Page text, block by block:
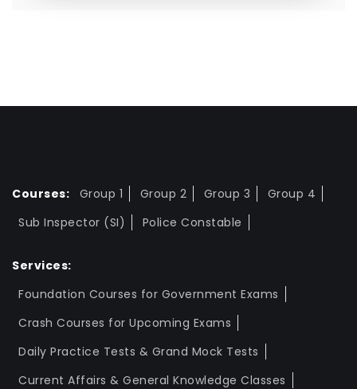
Courses: Group 1 Group 2 Group 3
Group 4
Sub Inspector (SI)
Police Constable
Services:
Foundation Courses for Government Exams
Crash Courses for Upcoming Exams
Daily Practice Tests & Grand Mock Tests
Current Affairs & General Knowledge Classes